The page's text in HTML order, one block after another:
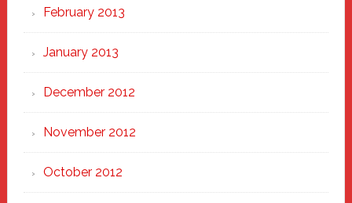
February 2013
January 2013
December 2012
November 2012
October 2012